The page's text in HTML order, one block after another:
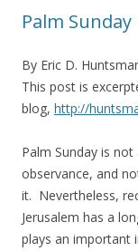
Palm Sunday
By Eric D.
This post is
blog, http://
Palm Sunday is
observance, and
it. Nevertheless,
Jerusalem has a
plays an important